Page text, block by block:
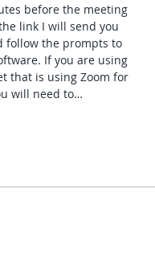
before the meeting
link I will send you
follow the prompts to
If you are using
that is using Zoom for
will need to…